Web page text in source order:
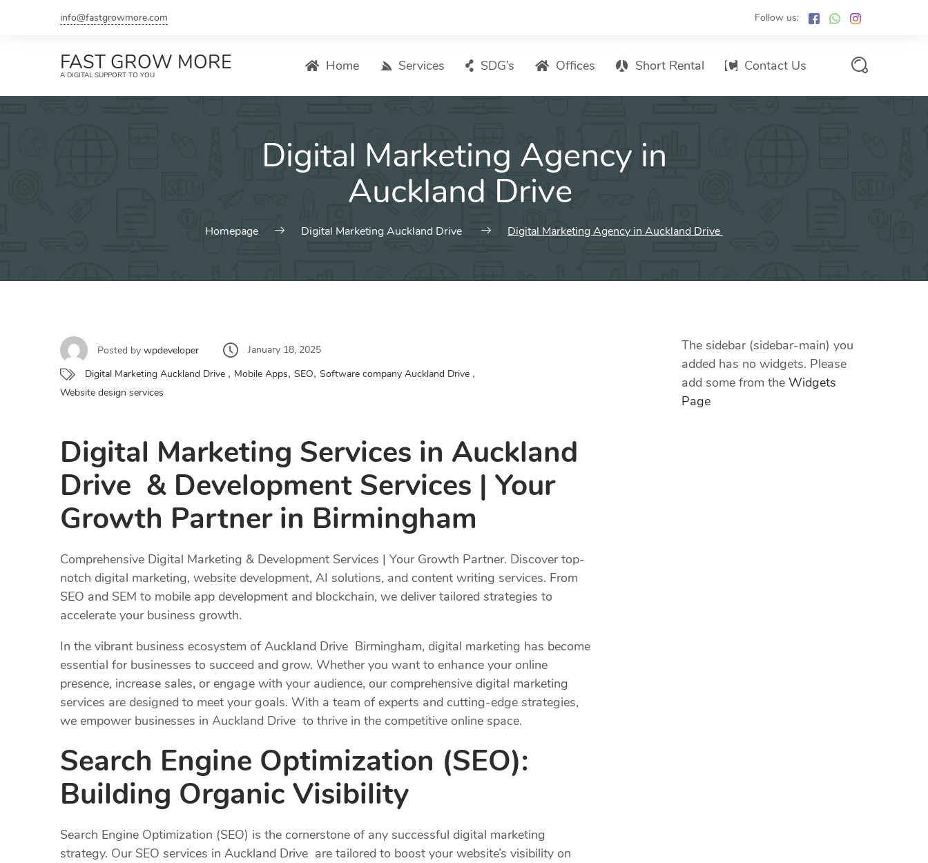
info@fastgrowmore.com Follow us:
FAST GROW MORE
A DIGITAL SUPPORT TO YOU
Home Services
Search Engine Optimization
Local SEO
ASO – App Store Optimization
Social Media Marketing
Conventional Marketing
SDG’s Offices Short Rental Contact Us
Digital Marketing Agency in
Auckland Drive
Homepage Digital Marketing Auckland Drive Digital Marketing Agency in Auckland Drive
Posted by wpdeveloper
January 18, 2025
Digital Marketing Auckland Drive , Mobile Apps, SEO, Software company Auckland Drive ,
Website design services
Digital Marketing Services in Auckland
Drive & Development Services | Your
Growth Partner in Birmingham
Comprehensive Digital Marketing & Development Services | Your Growth Partner. Discover top-
notch digital marketing, website development, AI solutions, and content writing services. From
SEO and SEM to mobile app development and blockchain, we deliver tailored strategies to
accelerate your business growth.
In the vibrant business ecosystem of Auckland Drive Birmingham, digital marketing has become
essential for businesses to succeed and grow. Whether you want to enhance your online
presence, increase sales, or engage with your audience, our comprehensive digital marketing
services are designed to meet your goals. With a team of experts and cutting-edge strategies,
we empower businesses in Auckland Drive to thrive in the competitive online space.
Search Engine Optimization (SEO):
Building Organic Visibility
Search Engine Optimization (SEO) is the cornerstone of any successful digital marketing
strategy. Our SEO services in Auckland Drive are tailored to boost your website’s visibility on
The sidebar (sidebar-main) you
added has no widgets. Please
add some from the Widgets
Page